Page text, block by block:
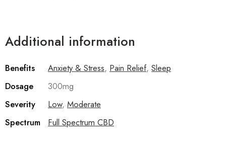
Additional information
Benefits Anxiety & Stress, Pain Relief, Sleep
Dosage
300mg
Severity
Low, Moderate
Spectrum
Full Spectrum CBD